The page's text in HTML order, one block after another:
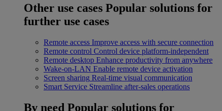
Other use cases Popular solutions for
further use cases
Remote access Improve access with secure connection
Remote control Control device platform-independent
Remote desktop Enhance productivity from anywhere
Wake-on-LAN Enable remote device activation
Screen sharing Real-time visual communication
Smart Service Streamline after-sales operations
By need Popular solutions for